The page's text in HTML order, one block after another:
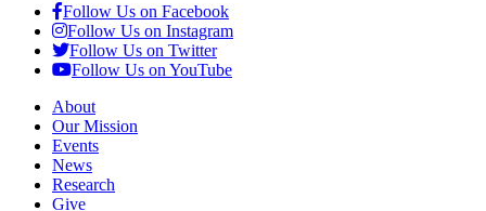
Follow Us on Facebook
Follow Us on Instagram
Follow Us on Twitter
Follow Us on YouTube
About
Our Mission
Events
News
Research
Give